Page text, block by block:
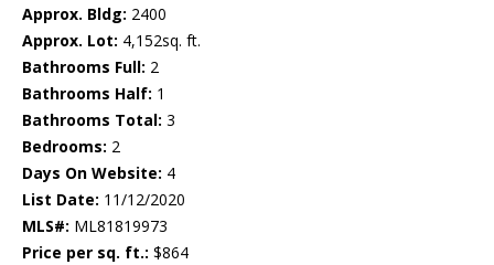
Approx. Bldg: 2400
Approx. Lot: 4,152sq. ft.
Bathrooms Full: 2
Bathrooms Half: 1
Bathrooms Total: 3
Bedrooms: 2
Days On Website: 4
List Date: 11/12/2020
MLS#: ML81819973
Price per sq. ft.: $864